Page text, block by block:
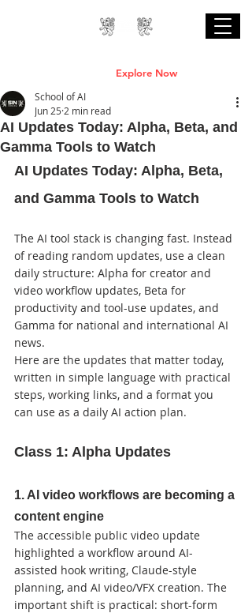
Explore Now
AI Updates Today: Alpha, Beta, and
Gamma Tools to Watch
School of AI
Jun 25 2 min read
AI Updates Today: Alpha, Beta,
and Gamma Tools to Watch
The AI tool stack is changing fast. Instead
of reading random updates, use a clean
daily structure: Alpha for creator and
video workflow updates, Beta for
productivity and tool-use updates, and
Gamma for national and international AI
news.
Here are the updates that matter today,
written in simple language with practical
steps, working links, and a format you
can use as a daily AI action plan.
Class 1: Alpha Updates
1. AI video workflows are becoming a
content engine
The accessible public video update
highlighted a workflow around AI-
assisted hook writing, Claude-style
planning, and AI video/VFX creation. The
important shift is practical: short-form